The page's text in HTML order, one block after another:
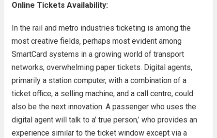
Online Tickets Availability:
In the rail and metro industries ticketing is among the
most creative fields, perhaps most evident among
SmartCard systems in a growing world of transport
networks, overwhelming paper tickets. Digital agents,
primarily a station computer, with a combination of a
ticket office, a selling machine, and a call centre, could
also be the next innovation. A passenger who uses the
digital agent will talk to a’ true person,’ who provides an
experience similar to the ticket window except via a